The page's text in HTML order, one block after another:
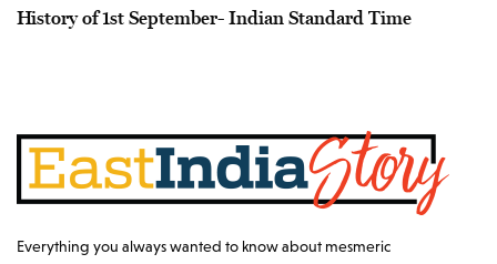
History of 1st September- Indian Standard Time
Everything you always wanted to know about mesmeric